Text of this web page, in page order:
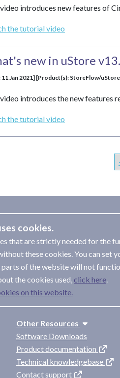
introduces new features of
the tutorial video
new in uStore
11 Jan 2021] [Product(s): StoreFlow/
introduces the new features
the tutorial video
cookies.
that are strictly needed for the
these cookies. You can set
of the website will not
the cookies used,
.
on this website.
Other Resources
Software Downloads
Product documentation
Technical knowledgebase
Contact support